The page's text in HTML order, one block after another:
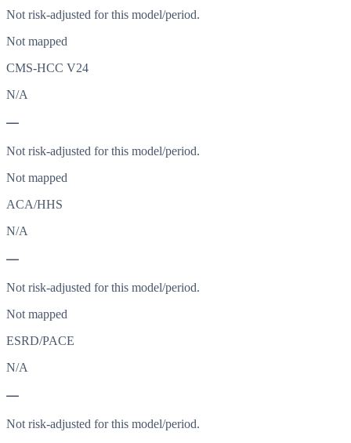
Not risk-adjusted for this model/period.
Not mapped
CMS-HCC V24
N/A
—
Not risk-adjusted for this model/period.
Not mapped
ACA/HHS
N/A
—
Not risk-adjusted for this model/period.
Not mapped
ESRD/PACE
N/A
—
Not risk-adjusted for this model/period.